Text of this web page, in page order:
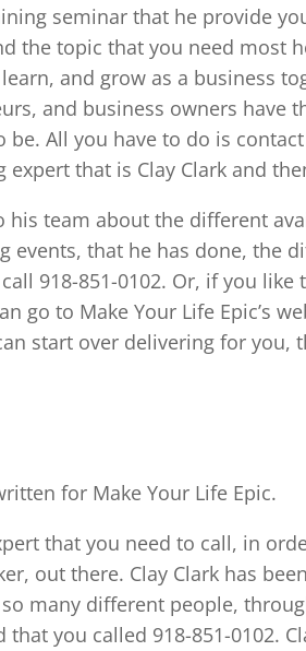
seminar that he provide
the topic that you need most
and grow as a business
and business owners have
be. All you have to do is
expert that is Clay Clark and
his team about the different
events, that he has done, the
918-851-0102. Or, if you
go to Make Your Life Epic’s
start over delivering for you,
for Make Your Life Epic.
that you need to call, in
out there. Clay Clark has
many different people,
that you called 918-851-0102.